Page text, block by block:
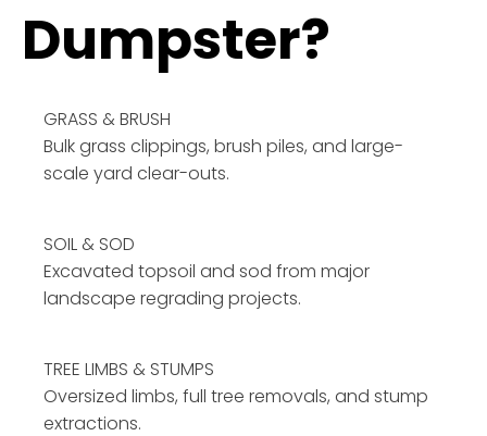
Dumpster?
GRASS & BRUSH
Bulk grass clippings, brush piles, and large-
scale yard clear-outs.
SOIL & SOD
Excavated topsoil and sod from major
landscape regrading projects.
TREE LIMBS & STUMPS
Oversized limbs, full tree removals, and stump
extractions.